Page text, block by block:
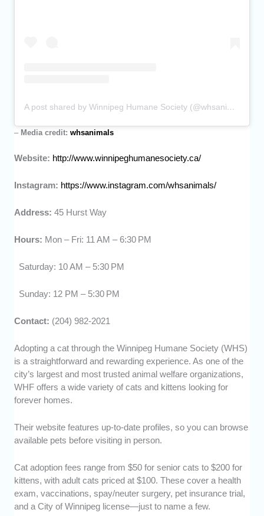
A post shared by Winnipeg Humane Society (@whsanimals)
– Media credit:whsanimals
Website: http://www.winnipeghumanesociety.ca/
Instagram: https://www.instagram.com/whsanimals/
Address:45 Hurst Way
Hours: Mon – Fri: 11 AM – 6:30 PM
Saturday: 10 AM – 5:30 PM
Sunday: 12 PM – 5:30 PM
Contact: (204) 982-2021
Adopting a cat through the Winnipeg Humane Society (WHS)
is a straightforward and rewarding experience. As one of the
city’s largest and most trusted animal welfare organizations,
WHF offers a wide variety of cats and kittens looking for
forever homes.
Their website features up-to-date profiles, so you can browse
available pets before visiting in person.
Cat adoption fees range from $50 for senior cats to $200 for
kittens, with adult cats priced at $100. These cover a health
exam, vaccinations, spay/neuter surgery, pet insurance trial,
and a City of Winnipeg license—just to name a few.